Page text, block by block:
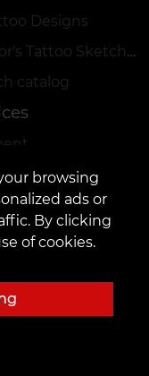
Designs
Author's Tattoo Sketches
catalog
Guarantee
feedback
offer
browsing
ads or
By clicking
of cookies.